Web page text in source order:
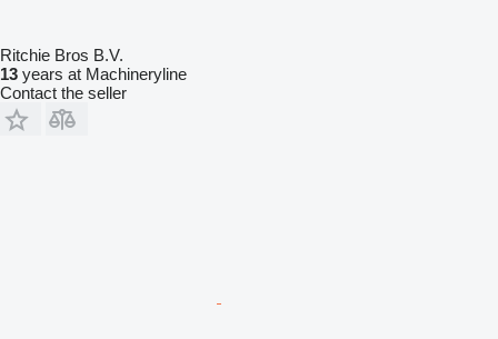
Ritchie Bros B.V.
13 years at Machineryline
Contact the seller